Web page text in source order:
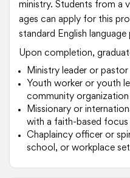
ministry. Students from a
ages can apply for this
standard English
Upon completion,
Ministry leader or
Youth worker or youth
community organization
Missionary or
with a faith-based focus
Chaplaincy officer or
school, or workplace